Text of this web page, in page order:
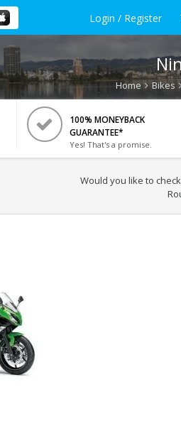
Login / Register
Home Bikes
100% MONEYBACK
GUARANTEE*
Yes! That's a promise.
Would you like to